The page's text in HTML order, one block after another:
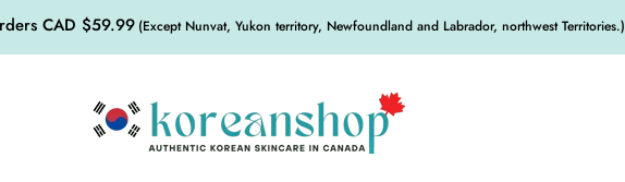
CAD $59.99 (Except Nunvat, Yukon territory, Newfoundland and Labrador, northwest Territories.)